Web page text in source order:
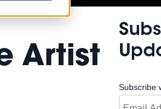
Artist
Subscribe